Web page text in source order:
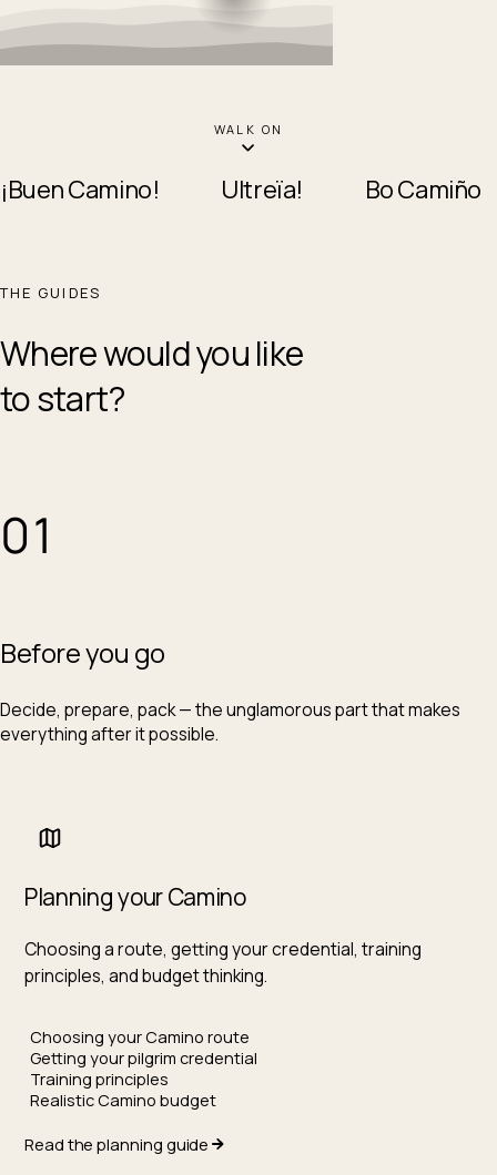
WALK ON
¡Buen Camino! Ultreïa! Bo Camiño
THE GUIDES
Where would you like
to start?
01
Before you go
Decide, prepare, pack — the unglamorous part that makes
everything after it possible.
Planning your Camino
Choosing a route, getting your credential, training
principles, and budget thinking.
Choosing your Camino route
Getting your pilgrim credential
Training principles
Realistic Camino budget
Read the planning guide